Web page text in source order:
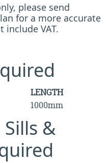
please send
for a more accurate
include VAT.
LENGTH
1000mm
&